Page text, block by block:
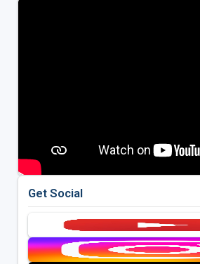
Get Social